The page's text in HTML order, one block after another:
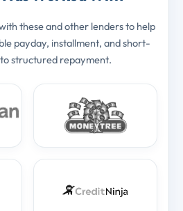
these and other lenders to help
payday, installment, and short-
structured repayment.